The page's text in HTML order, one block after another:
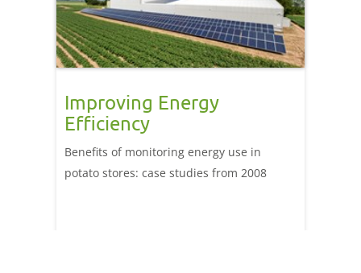
Improving Energy
Efficiency
Benefits of monitoring energy use in
potato stores: case studies from 2008